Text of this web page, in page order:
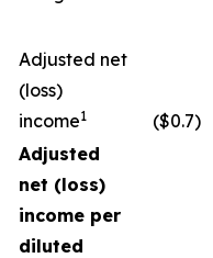
Adjusted net
(loss)
income1 ($0.7)
Adjusted
net (loss)
income per
diluted